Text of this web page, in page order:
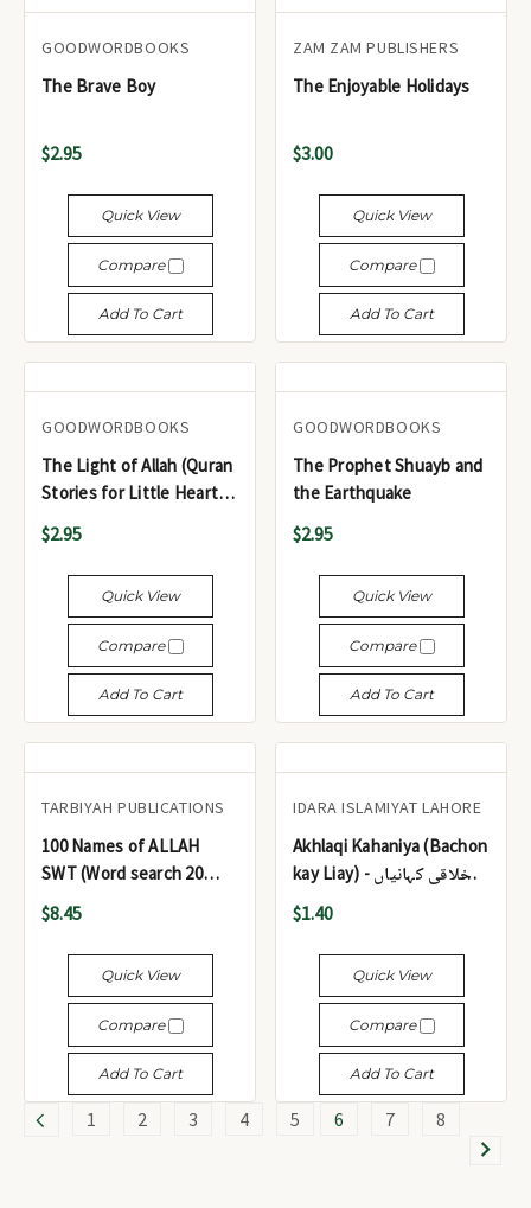
GOODWORDBOOKS
The Brave Boy
$2.95
Quick View
Compare
Add To Cart
ZAM ZAM PUBLISHERS
The Enjoyable Holidays
$3.00
Quick View
Compare
Add To Cart
GOODWORDBOOKS
The Light of Allah (Quran
Stories for Little Hearts)
GWB
$2.95
Quick View
Compare
Add To Cart
GOODWORDBOOKS
The Prophet Shuayb and
the Earthquake
$2.95
Quick View
Compare
Add To Cart
TARBIYAH PUBLICATIONS
100 Names of ALLAH
SWT (Word search 20
Puzzles)
$8.45
Quick View
Compare
Add To Cart
IDARA ISLAMIYAT LAHORE
Akhlaqi Kahaniya (Bachon
kay Liay) - اخلاقی کہانیاں
$1.40
Quick View
Compare
Add To Cart
1 2 3 4 5 6 7 8